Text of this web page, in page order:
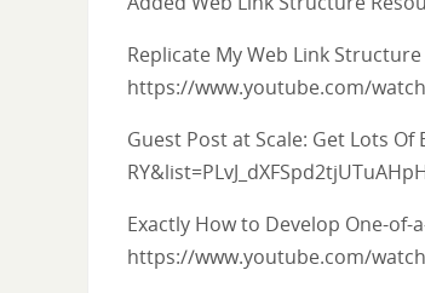
Replicate My Web Link
https://www.youtube.com/
Guest Post at Scale: Get Lots
Exactly How to Develop One-
https://www.youtube.com/